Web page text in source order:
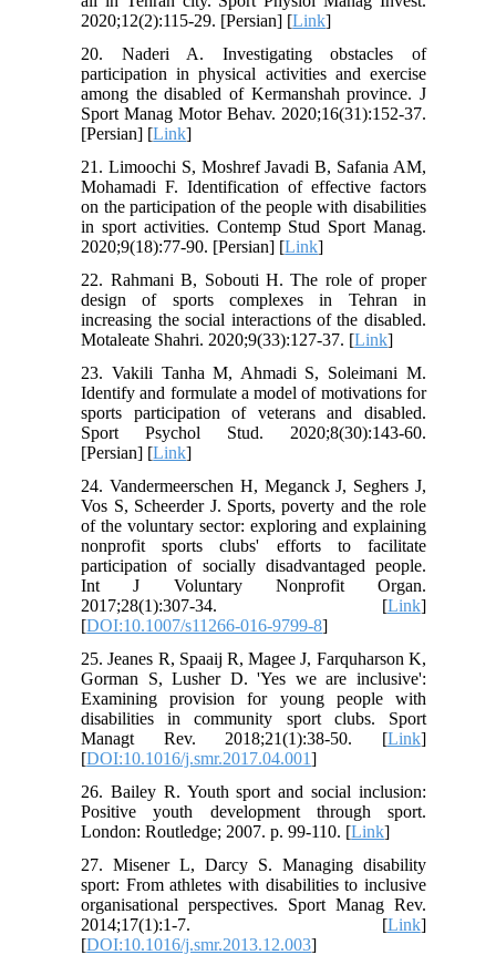
2020;12(2):115-29. [Persian] [Link]
20. Naderi A. Investigating obstacles of
participation in physical activities and exercise
among the disabled of Kermanshah province. J
Sport Manag Motor Behav. 2020;16(31):152-37.
[Persian] [Link]
21. Limoochi S, Moshref Javadi B, Safania AM,
Mohamadi F. Identification of effective factors
on the participation of the people with disabilities
in sport activities. Contemp Stud Sport Manag.
2020;9(18):77-90. [Persian] [Link]
22. Rahmani B, Sobouti H. The role of proper
design of sports complexes in Tehran in
increasing the social interactions of the disabled.
Motaleate Shahri. 2020;9(33):127-37. [Link]
23. Vakili Tanha M, Ahmadi S, Soleimani M.
Identify and formulate a model of motivations for
sports participation of veterans and disabled.
Sport Psychol Stud. 2020;8(30):143-60.
[Persian] [Link]
24. Vandermeerschen H, Meganck J, Seghers J,
Vos S, Scheerder J. Sports, poverty and the role
of the voluntary sector: exploring and explaining
nonprofit sports clubs' efforts to facilitate
participation of socially disadvantaged people.
Int J Voluntary Nonprofit Organ.
2017;28(1):307-34. [Link]
[DOI:10.1007/s11266-016-9799-8]
25. Jeanes R, Spaaij R, Magee J, Farquharson K,
Gorman S, Lusher D. 'Yes we are inclusive':
Examining provision for young people with
disabilities in community sport clubs. Sport
Managt Rev. 2018;21(1):38-50. [Link]
[DOI:10.1016/j.smr.2017.04.001]
26. Bailey R. Youth sport and social inclusion:
Positive youth development through sport.
London: Routledge; 2007. p. 99-110. [Link]
27. Misener L, Darcy S. Managing disability
sport: From athletes with disabilities to inclusive
organisational perspectives. Sport Manag Rev.
2014;17(1):1-7. [Link]
[DOI:10.1016/j.smr.2013.12.003]